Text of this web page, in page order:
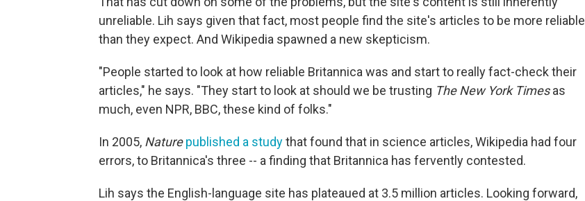
unreliable. Lih says given that fact, most people find the site's articles to be more reliable
than they expect. And Wikipedia spawned a new skepticism.
"People started to look at how reliable Britannica was and start to really fact-check their
articles," he says. "They start to look at should we be trusting The New York Timesas
much, even NPR, BBC, these kind of folks."
In 2005, Nature published a studythat found that in science articles, Wikipedia had four
errors, to Britannica's three -- a finding that Britannica has fervently contested.
Lih says the English-language site has plateaued at 3.5 million articles. Looking forward,